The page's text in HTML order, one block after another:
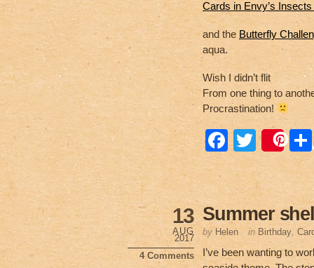
Cards in Envy’s
and the Butterfly
aqua.
Wish I didn’t flit
From one thing to
Procrastination!
F
a
c
e
b
o
T
tt
er
Summer
13
AUG
2017
4 Comments
byHelen in Birthday
I’ve been wanting to